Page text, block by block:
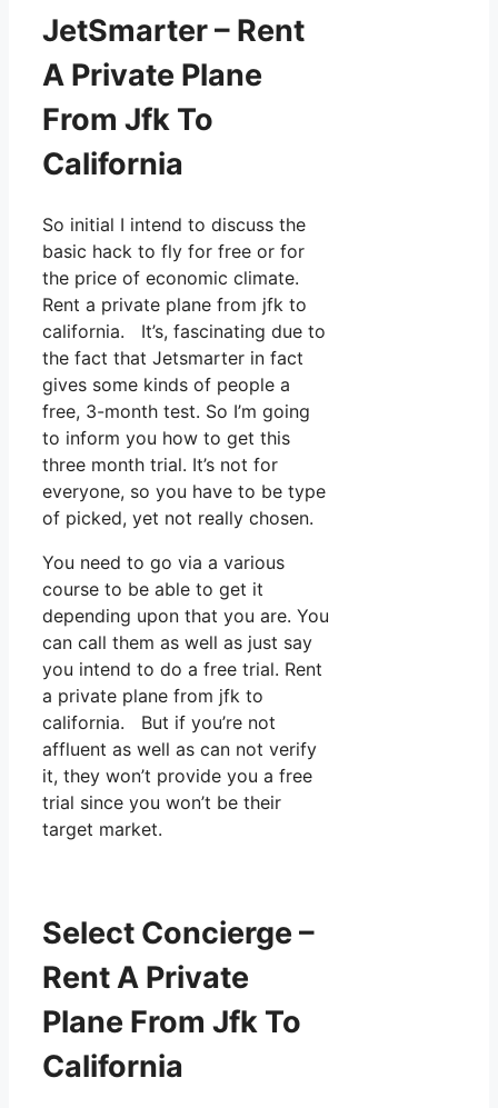
JetSmarter – Rent
A Private Plane
From Jfk To
California
So initial I intend to discuss the
basic hack to fly for free or for
the price of economic climate.
Rent a private plane from jfk to
california. It’s, fascinating due to
the fact that Jetsmarter in fact
gives some kinds of people a
free, 3-month test. So I’m going
to inform you how to get this
three month trial. It’s not for
everyone, so you have to be type
of picked, yet not really chosen.
You need to go via a various
course to be able to get it
depending upon that you are. You
can call them as well as just say
you intend to do a free trial. Rent
a private plane from jfk to
california. But if you’re not
affluent as well as can not verify
it, they won’t provide you a free
trial since you won’t be their
target market.
Select Concierge –
Rent A Private
Plane From Jfk To
California